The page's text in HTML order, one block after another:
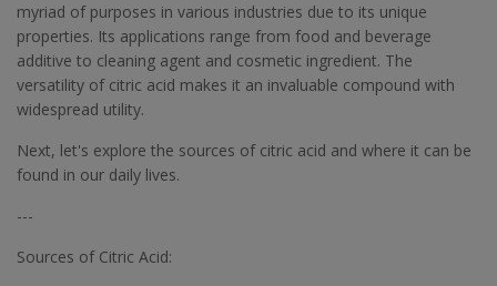
myriad of purposes in various industries due to its unique
properties. Its applications range from food and beverage
additive to cleaning agent and cosmetic ingredient. The
versatility of citric acid makes it an invaluable compound with
widespread utility.
Next, let's explore the sources of citric acid and where it can be
found in our daily lives.
---
Sources of Citric Acid: